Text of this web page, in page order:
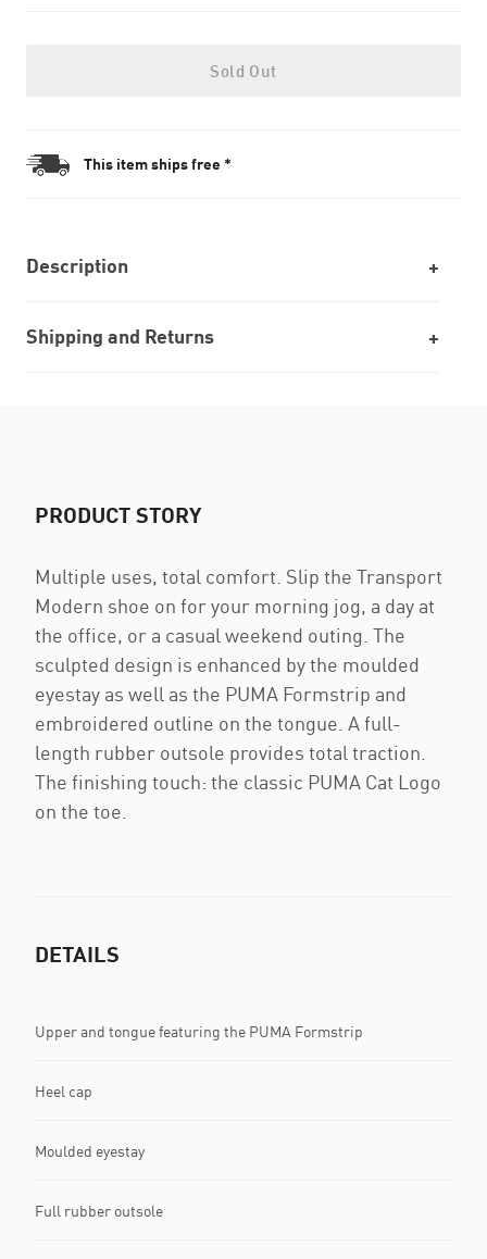
Sold Out
This item ships free *
Description
Shipping and Returns
PRODUCT STORY
Multiple uses, total comfort. Slip the Transport
Modern shoe on for your morning jog, a day at
the office, or a casual weekend outing. The
sculpted design is enhanced by the moulded
eyestay as well as the PUMA Formstrip and
embroidered outline on the tongue. A full-
length rubber outsole provides total traction.
The finishing touch: the classic PUMA Cat Logo
on the toe.
DETAILS
Upper and tongue featuring the PUMA Formstrip
Heel cap
Moulded eyestay
Full rubber outsole